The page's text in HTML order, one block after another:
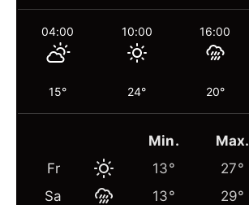
04:00
15°
10:00
24°
16:00
20°
Min.
Max.
Fr
13° 27°
Sa
13° 29°